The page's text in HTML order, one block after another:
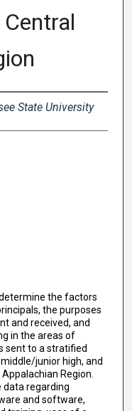
State University
the factors
the purposes
and received, and
in the areas of
sent to a stratified
junior high, and
Region.
data regarding
and software,